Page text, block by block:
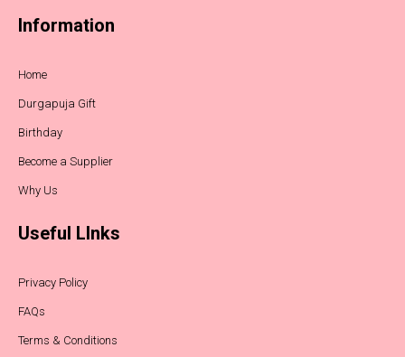
Information
Home
Durgapuja Gift
Birthday
Become a Supplier
Why Us
Useful LInks
Privacy Policy
FAQs
Terms & Conditions